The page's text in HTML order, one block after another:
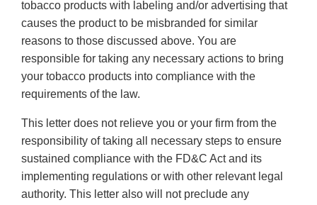
tobacco products with labeling and/or advertising that
causes the product to be misbranded for similar
reasons to those discussed above. You are
responsible for taking any necessary actions to bring
your tobacco products into compliance with the
requirements of the law.
This letter does not relieve you or your firm from the
responsibility of taking all necessary steps to ensure
sustained compliance with the FD&C Act and its
implementing regulations or with other relevant legal
authority. This letter also will not preclude any